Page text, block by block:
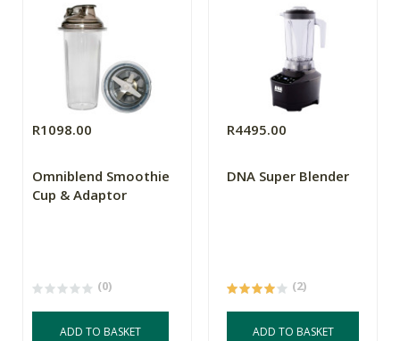
R1098.00
Omniblend Smoothie
Cup & Adaptor
(0)
ADD TO BASKET
R4495.00
DNA Super Blender
(2)
ADD TO BASKET